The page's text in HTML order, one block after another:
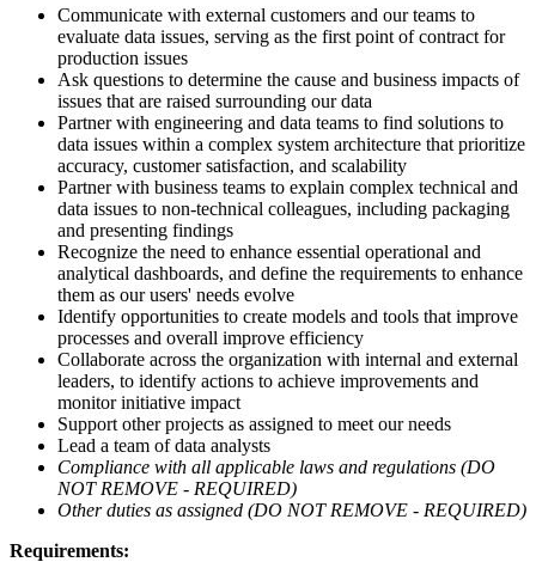
Communicate with external customers and our teams to
evaluate data issues, serving as the first point of contract for
production issues
Ask questions to determine the cause and business impacts of
issues that are raised surrounding our data
Partner with engineering and data teams to find solutions to
data issues within a complex system architecture that prioritize
accuracy, customer satisfaction, and scalability
Partner with business teams to explain complex technical and
data issues to non-technical colleagues, including packaging
and presenting findings
Recognize the need to enhance essential operational and
analytical dashboards, and define the requirements to enhance
them as our users' needs evolve
Identify opportunities to create models and tools that improve
processes and overall improve efficiency
Collaborate across the organization with internal and external
leaders, to identify actions to achieve improvements and
monitor initiative impact
Support other projects as assigned to meet our needs
Lead a team of data analysts
Compliance with all applicable laws and regulations (DO
NOT REMOVE - REQUIRED)
Other duties as assigned (DO NOT REMOVE - REQUIRED)
Requirements: